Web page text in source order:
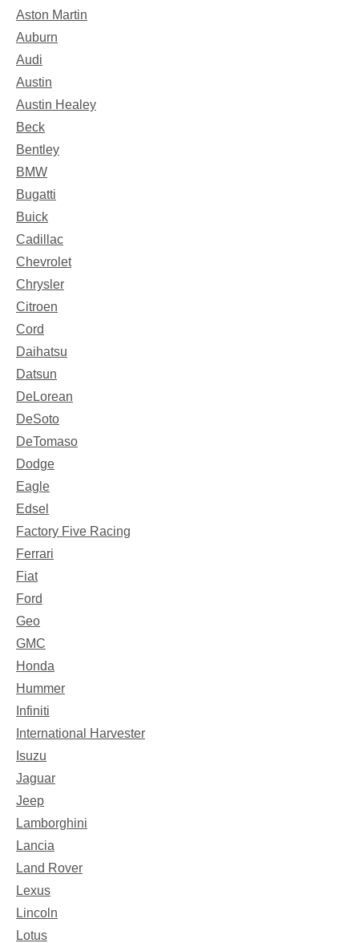
Aston Martin
Auburn
Audi
Austin
Austin Healey
Beck
Bentley
BMW
Bugatti
Buick
Cadillac
Chevrolet
Chrysler
Citroen
Cord
Daihatsu
Datsun
DeLorean
DeSoto
DeTomaso
Dodge
Eagle
Edsel
Factory Five Racing
Ferrari
Fiat
Ford
Geo
GMC
Honda
Hummer
Infiniti
International Harvester
Isuzu
Jaguar
Jeep
Lamborghini
Lancia
Land Rover
Lexus
Lincoln
Lotus